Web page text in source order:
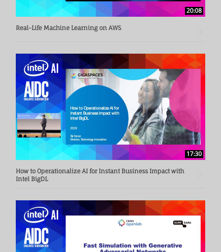
20:08
Real-Life Machine Learning on AWS
17:30
How to Operationalize AI for Instant Business Impact with
Intel BigDL